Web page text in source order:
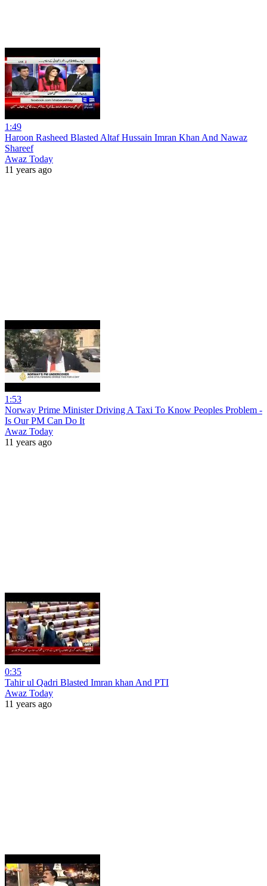
1:49
Haroon Rasheed Blasted Altaf Hussain Imran Khan And Nawaz
Shareef
Awaz Today
11 years ago
1:53
Norway Prime Minister Driving A Taxi To Know Peoples Problem -
Is Our PM Can Do It
Awaz Today
11 years ago
0:35
Tahir ul Qadri Blasted Imran khan And PTI
Awaz Today
11 years ago